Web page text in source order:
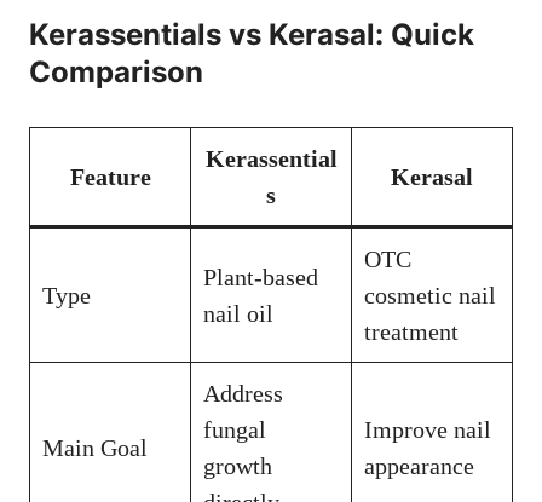
Kerassentials vs Kerasal: Quick
Comparison
Feature
Kerassential
s
Kerasal
Type
Plant-based
nail oil
OTC
cosmetic nail
treatment
Main Goal
Address
fungal
growth
Improve nail
appearance